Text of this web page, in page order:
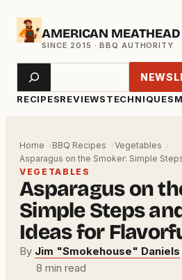
Skip
AMERICAN MEATHEAD
RECIPESREVIEWSTECHNIQUE
Search
Home BBQ Recipes
Vegetables
Asparagus on the Smoker: Simple
VEGETABLES
Asparagus on
Simple Steps
Ideas for
By Jim "Smokehouse" Daniels
·
8 min read